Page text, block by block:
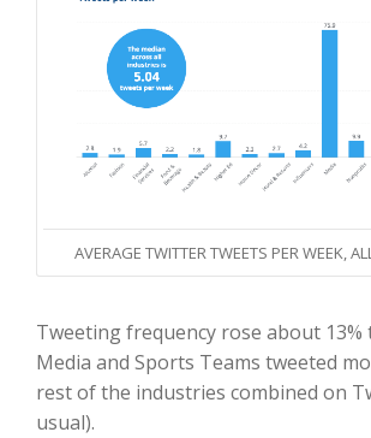
AVERAGE TWITTER TWEETS PER WEEK,
Tweeting frequency rose about 13%
Media and Sports Teams tweeted
rest of the industries combined on
usual).